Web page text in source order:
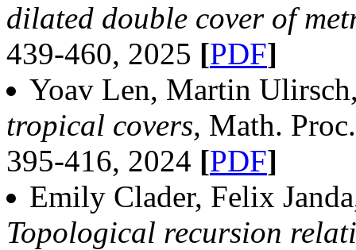
dilated double cover of
439-460, 2025 [PDF]
Yoav Len, Martin
tropical covers, Math.
395-416, 2024 [PDF]
Emily Clader, Felix
Topological recursion